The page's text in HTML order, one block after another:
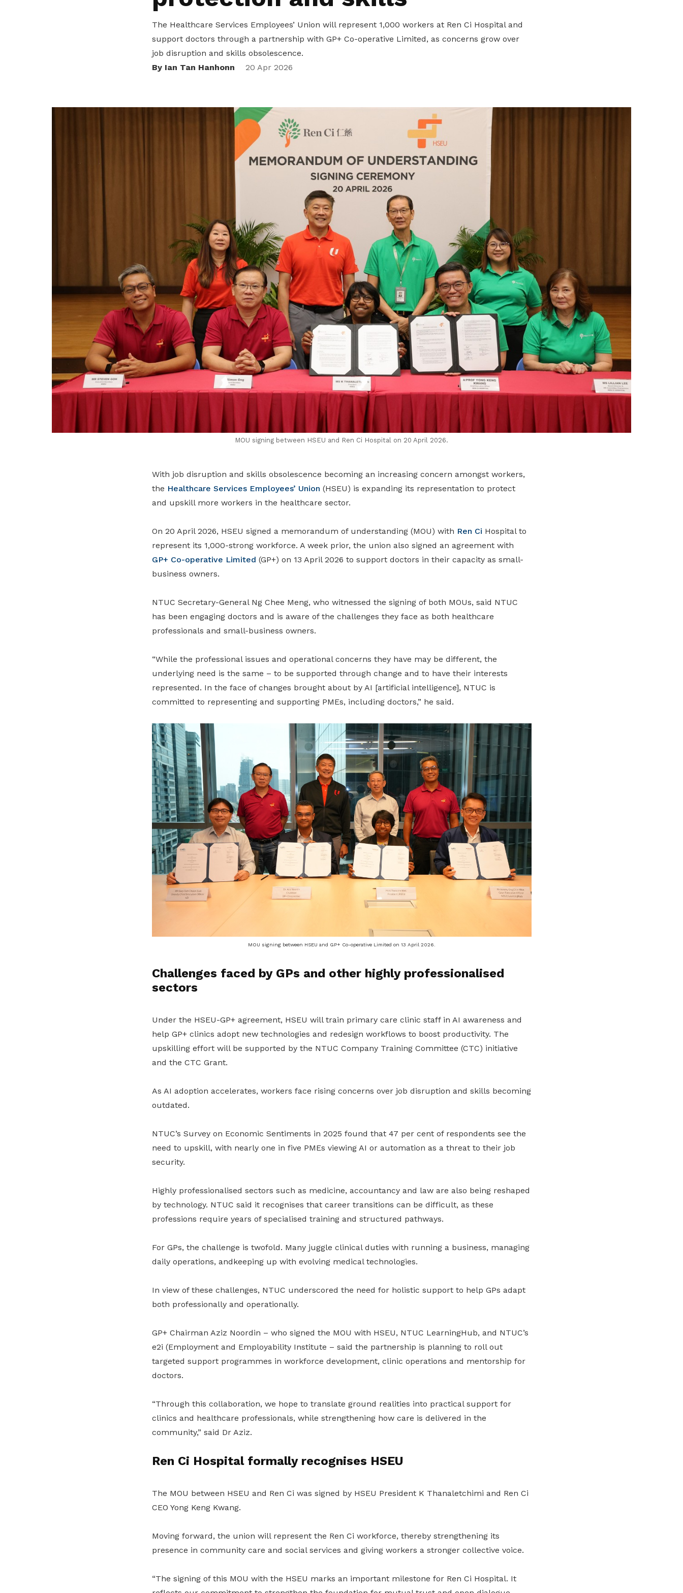
The Healthcare Services Employees’ Union will represent 1,000 workers at Ren Ci Hospital and
support doctors through a partnership with GP+ Co-operative Limited, as concerns grow over
job disruption and skills obsolescence.
By Ian Tan Hanhonn
20 Apr 2026
MOU signing between HSEU and Ren Ci Hospital on 20 April 2026.
With job disruption and skills obsolescence becoming an increasing concern amongst workers,
the Healthcare Services Employees’ Union (HSEU) is expanding its representation to protect
and upskill more workers in the healthcare sector.
On 20 April 2026, HSEU signed a memorandum of understanding (MOU) with Ren Ci Hospital to
represent its 1,000-strong workforce. A week prior, the union also signed an agreementwith
GP+ Co-operative Limited (GP+) on 13 April 2026 to support doctors in their capacity as small-
business owners.
NTUC Secretary-General Ng Chee Meng, who witnessed the signingof both MOUs, said NTUC
has been engaging doctors and is aware of the challenges they face as both healthcare
professionals and small-business owners.
“While the professional issues and operational concerns they have may be different, the
underlying need is the same – to be supported through change and to have their interests
represented. In the face of changes brought about by AI [artificial intelligence], NTUC is
committed to representingand supportingPMEs, including doctors,” he said.
MOU signing between HSEU and GP+ Co-operative Limited on 13 April 2026.
Challenges faced by GPs and other highly professionalised
sectors
Under the HSEU-GP+ agreement, HSEU will train primary care clinic staff in AI awareness and
help GP+ clinics adopt new technologies and redesign workflows to boost productivity. The
upskilling effort will be supported by the NTUC Company Training Committee (CTC) initiative
and the CTC Grant.
As AI adoption accelerates, workers face rising concerns over job disruption and skills becoming
outdated.
NTUC’s Survey on Economic Sentiments in 2025 found that 47 per cent of respondents see the
need to upskill, with nearly one in five PMEs viewing AI or automation as a threat to their job
security.
Highly professionalised sectors such as medicine, accountancy and law are also being reshaped
by technology. NTUC said it recognises that career transitions can be difficult, as these
professions require years of specialised training and structured pathways.
For GPs, the challenge is twofold. Many juggle clinical duties with running a business, managing
daily operations, andkeeping up with evolving medical technologies.
In view of these challenges, NTUC underscored the need for holistic support to help GPs adapt
both professionally and operationally.
GP+ Chairman Aziz Noordin – who signed the MOU with HSEU, NTUC LearningHub, and NTUC’s
e2i (Employment and Employability Institute – said the partnership is planning to roll out
targeted support programmes in workforce development, clinic operations and mentorship for
doctors.
“Through this collaboration, we hope to translate ground realities into practical support for
clinics and healthcare professionals, while strengthening how care is delivered in the
community,” said Dr Aziz.
Ren Ci Hospital formally recognises HSEU
The MOU between HSEU and Ren Ci was signed by HSEU President K Thanaletchimi and Ren Ci
CEO Yong Keng Kwang.
Moving forward, the union willrepresent the Ren Ci workforce, thereby strengthening its
presence in community care and social services and giving workers a stronger collective voice.
“The signing of this MOU with the HSEU marks an important milestone for Ren Ci Hospital. It